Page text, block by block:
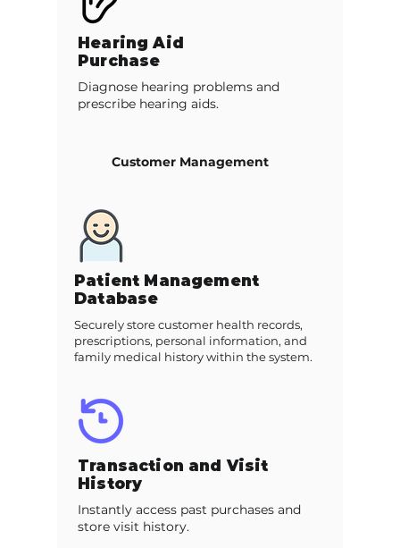
Hearing Aid
Purchase
Diagnose hearing problems and
prescribe hearing aids.
Customer Management
Patient Management
Database
Securely store customer health records,
prescriptions, personal information, and
family medical history within the system.
Transaction and Visit
History
Instantly access past purchases and
store visit history.